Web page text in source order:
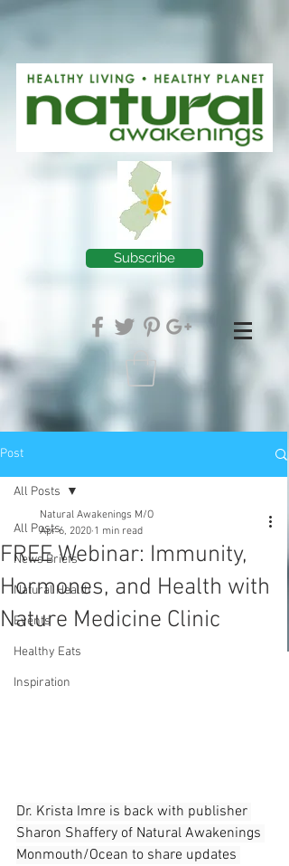
Subscribe
Post
All Posts
News Briefs
Natural Health
Events
Healthy Eats
Inspiration
All Posts
FREE Webinar: Immunity,
Hormones, and Health with
Nature Medicine Clinic
Natural Awakenings M/O
Apr 6, 2020 1 min read
Dr. Krista Imre is back with publisher
Sharon Shaffery of Natural Awakenings
Monmouth/Ocean to share updates